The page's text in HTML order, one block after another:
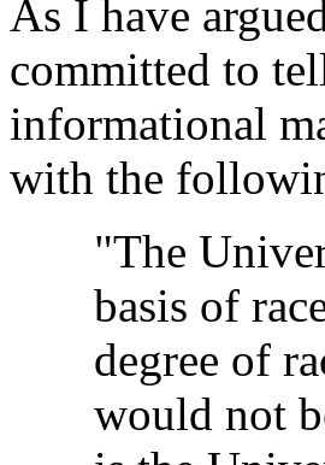
As I have
committed to
informational
with the
"The
basis of
degree of
would not